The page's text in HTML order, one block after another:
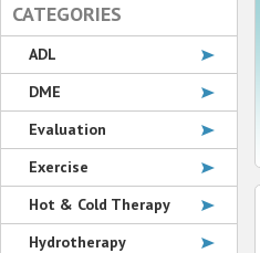
CATEGORIES
ADL
DME
Evaluation
Exercise
Hot & Cold Therapy
Hydrotherapy